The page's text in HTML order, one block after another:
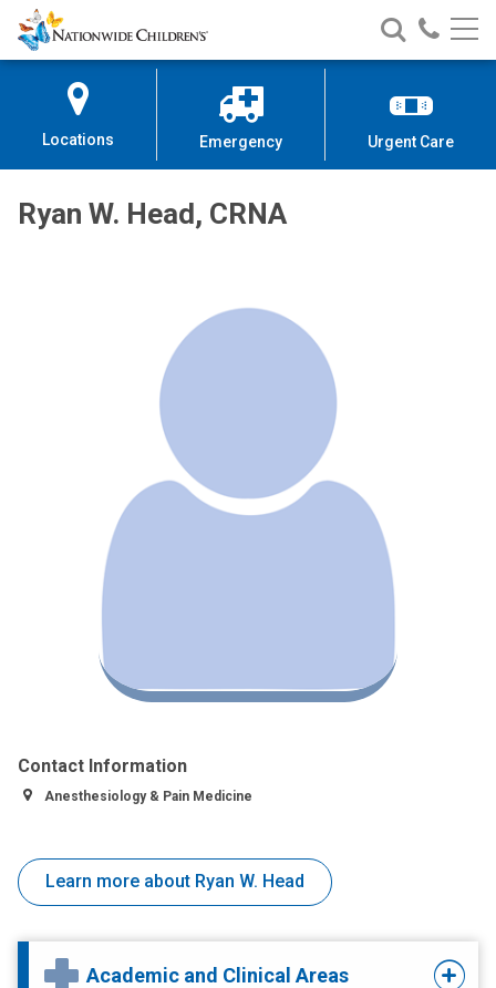
Skip
to
Content
Nationwide
Children’s
Search
Nationwide
Children’s
Call
Locations Emergency Urgent Care
Ryan W. Head, CRNA
Contact Information
Anesthesiology & Pain Medicine
Learn more about Ryan W. Head
Academic and Clinical Areas